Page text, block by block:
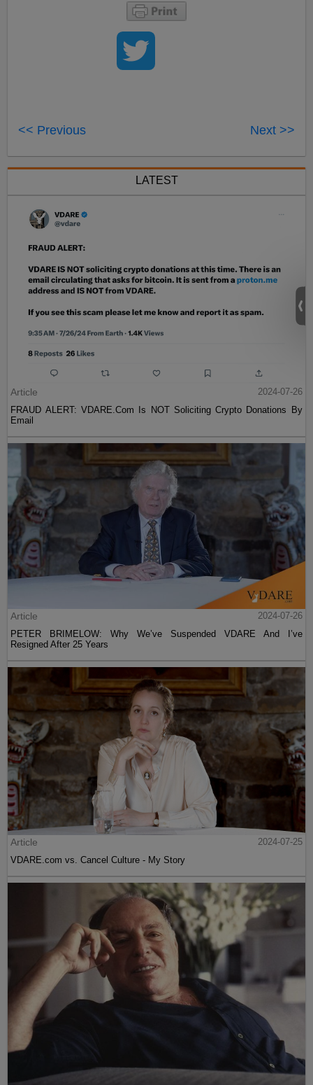
<< Previous Next >>
LATEST
Article
2024-07-26
FRAUD ALERT: VDARE.Com Is NOT Soliciting Crypto Donations By
Email
Article
2024-07-26
PETER BRIMELOW: Why We’ve Suspended VDARE And I’ve
Resigned After 25 Years
Article
2024-07-25
VDARE.com vs. Cancel Culture - My Story